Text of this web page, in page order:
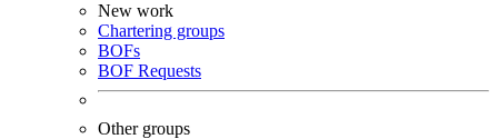
New work
Chartering groups
BOFs
BOF Requests
Other groups